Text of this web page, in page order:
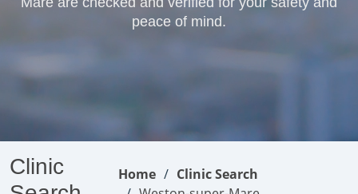
peace of mind.
Clinic
Home
Clinic Search